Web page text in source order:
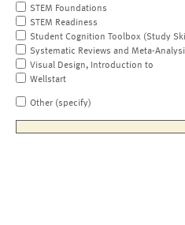
STEM Foundations
STEM Readiness
Student Cognition Toolbox (Study
Systematic Reviews and Meta-
Visual Design, Introduction to
Wellstart
Other (specify)